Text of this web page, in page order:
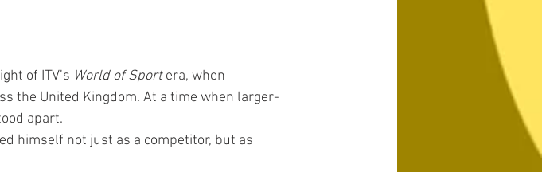
of ITV’s World of Sport era, when
the United Kingdom. At a time when larger-
apart.
himself not just as a competitor, but as